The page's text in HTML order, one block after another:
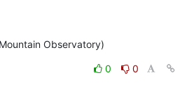
Observatory)
0
0